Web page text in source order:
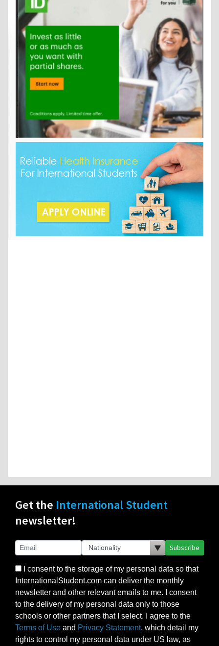
Get the International Student
newsletter!
Subscribe
I consent to the storage of my personal data so that
InternationalStudent.com can deliver the monthly
newsletter and other relevant emails to me. I consent
to the delivery of my personal data only to those
schools or other partners that I select. I agree to the
Terms of Use and Privacy Statement, which detail my
rights to control my personal data under US law, as